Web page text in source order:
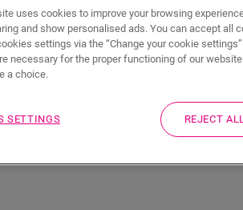
uses cookies to improve your browsing
and show personalised ads. You can accept all
settings via the “Change your cookie
necessary for the proper functioning of our
a choice.
SETTINGS REJECT ALL